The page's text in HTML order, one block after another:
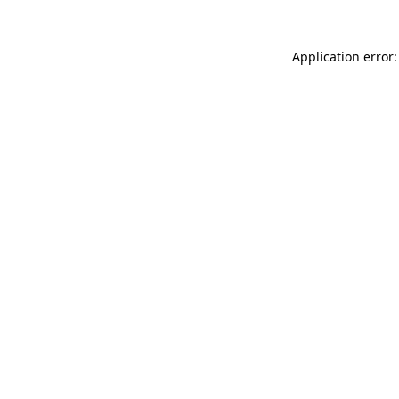
Application